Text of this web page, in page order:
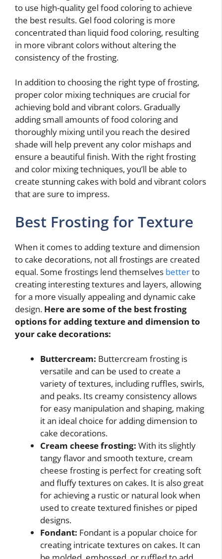
to use high-quality gel food coloring to achieve
the best results. Gel food coloring is more
concentrated than liquid food coloring, resulting
in more vibrant colors without altering the
consistency of the frosting.
In addition to choosing the right type of frosting,
proper color mixing techniques are crucial for
achieving bold and vibrant colors. Gradually
adding small amounts of food coloring and
thoroughly mixing until you reach the desired
shade will help prevent any color mishaps and
ensure a beautiful finish. With the right frosting
and color mixing techniques, you’ll be able to
create stunning cakes with bold and vibrant colors
that are sure to impress.
Best Frosting for Texture
When it comes to adding texture and dimension
to cake decorations, not all frostings are created
equal. Some frostings lend themselves betterto
creating interesting textures and layers, allowing
for a more visually appealing and dynamic cake
design. Here are some of the best frosting
options for adding texture and dimension to
your cake decorations:
Buttercream: Buttercream frosting is
versatile and can be used to create a
variety of textures, including ruffles, swirls,
and peaks. Its creamy consistency allows
for easy manipulation and shaping, making
it an ideal choice for adding dimension to
cake decorations.
Cream cheese frosting: With its slightly
tangy flavor and smooth texture, cream
cheese frosting is perfect for creating soft
and fluffy textures on cakes. It is also great
for achieving a rustic or natural look when
used to create textured finishes or piped
designs.
Fondant: Fondant is a popular choice for
creating intricate textures on cakes. It can